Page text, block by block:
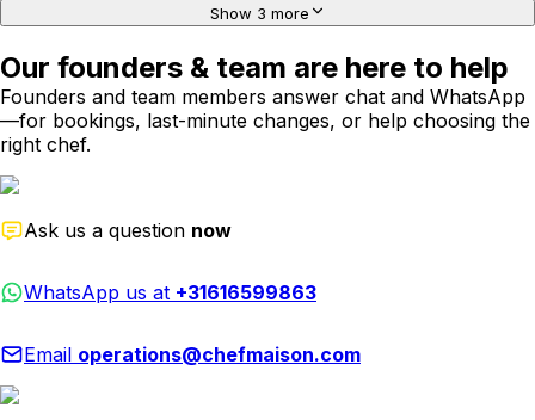
Show 3 more
Our founders & team are here to help
Founders and team members answer chat and WhatsApp
—for bookings, last-minute changes, or help choosing the
right chef.
Ask us a question now
WhatsApp us at +31616599863
Email operations@chefmaison.com